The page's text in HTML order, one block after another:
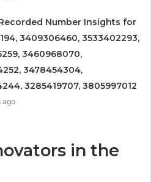
Number Insights for
3409306460, 3533402293,
3460968070,
3478454304,
3285419707, 3805997012
ago
in the